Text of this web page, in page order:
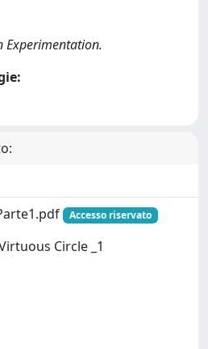
Experimentation.
Accesso riservato
Circle _1